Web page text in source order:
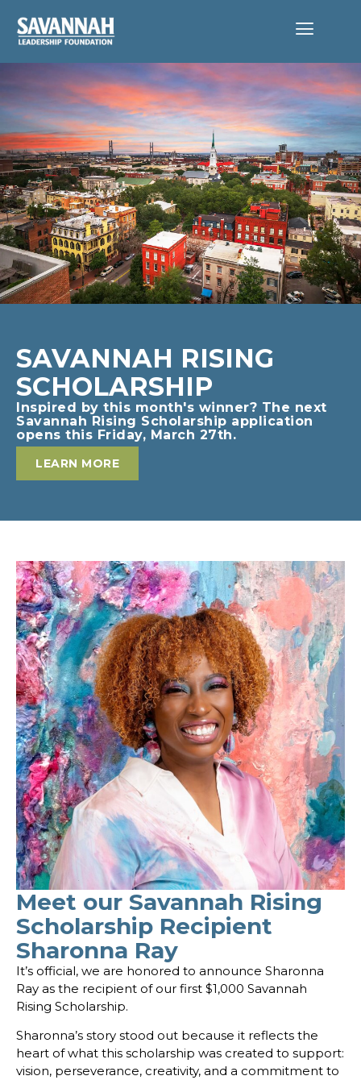
SAVANNAH RISING
SCHOLARSHIP
Inspired by this month's winner? The next
Savannah Rising Scholarship application
opens this Friday, March 27th.
LEARN MORE
Meet our Savannah Rising
Scholarship Recipient
Sharonna Ray
It’s official, we are honored to announce Sharonna
Ray as the recipient of our first $1,000 Savannah
Rising Scholarship.
Sharonna’s story stood out because it reflects the
heart of what this scholarship was created to support:
vision, perseverance, creativity, and a commitment to